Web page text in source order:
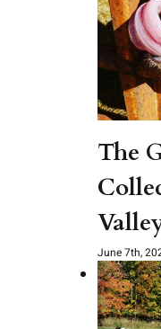
The
June 7th,